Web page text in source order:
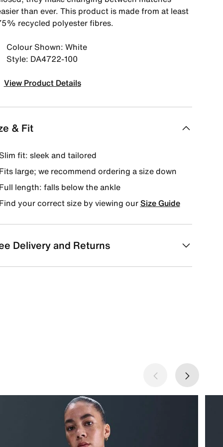
than ever. This product is made from at least
recycled polyester fibres.
Colour Shown: White
Style: DA4722-100
View Product Details
& Fit
fit: sleek and tailored
large; we recommend ordering a size down
length: falls below the ankle
your correct size by viewing ourSize Guide
Delivery and Returns